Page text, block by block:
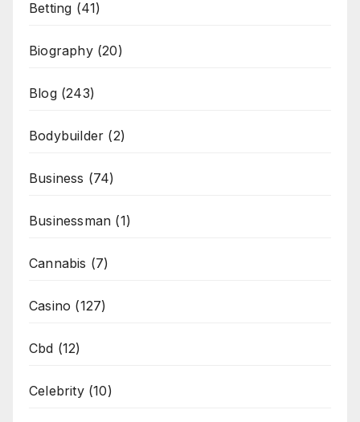
Betting (41)
Biography(20)
Blog(243)
Bodybuilder (2)
Business (74)
Businessman (1)
Cannabis (7)
Casino (127)
Cbd (12)
Celebrity(10)